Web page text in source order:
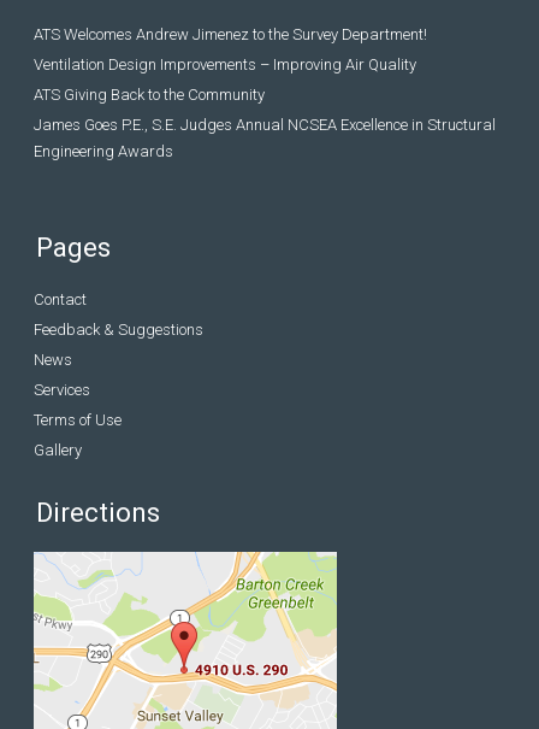
ATS Welcomes Andrew Jimenez to the Survey Department!
Ventilation Design Improvements – Improving Air Quality
ATS Giving Back to the Community
James Goes P.E., S.E. Judges Annual NCSEA Excellence in Structural
Engineering Awards
Pages
Contact
Feedback & Suggestions
News
Services
Terms of Use
Gallery
Directions